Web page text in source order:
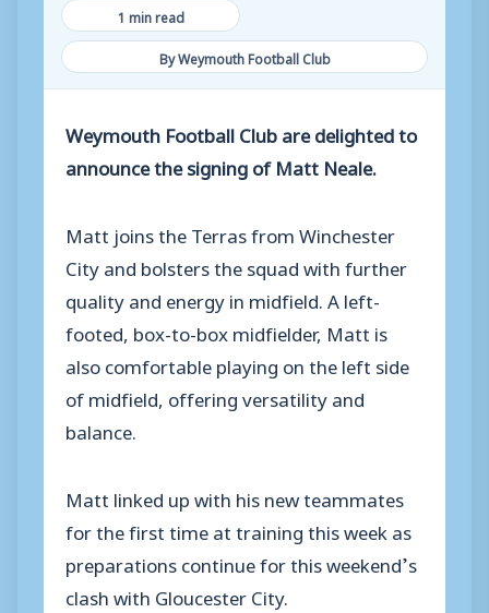
1 min read
By Weymouth Football Club
Weymouth Football Club are delighted to
announce the signing of Matt Neale.
Matt joins the Terras from Winchester
City and bolsters the squad with further
quality and energy in midfield. A left-
footed, box-to-box midfielder, Matt is
also comfortable playing on the left side
of midfield, offering versatility and
balance.
Matt linked up with his new teammates
for the first time at training this week as
preparations continue for this weekend’s
clash with Gloucester City.